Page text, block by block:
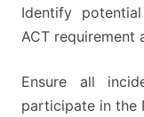
Identify
ACT requirement
Ensure all
participate in the